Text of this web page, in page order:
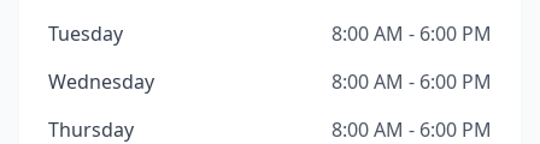
Tuesday
8:00 AM - 6:00 PM
Wednesday
8:00 AM - 6:00 PM
Thursday
8:00 AM - 6:00 PM